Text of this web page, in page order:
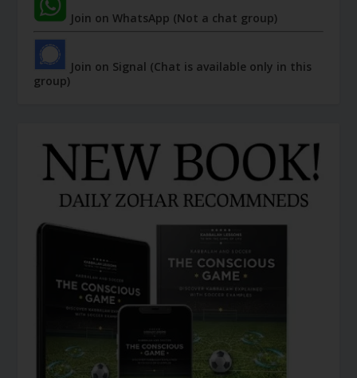
Join on WhatsApp (Not a chat group)
Join on Signal (Chat is available only in this
group)